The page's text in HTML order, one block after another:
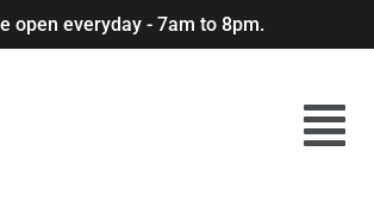
open everyday - 7am to 8pm.